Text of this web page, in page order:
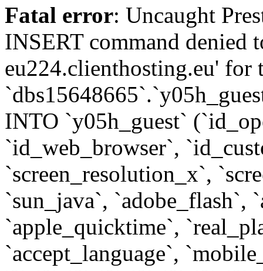
Fatal error: Uncaught
INSERT command denied
eu224.clienthosting.eu' for
INTO `y05h_guest`
`id_web_browser`,
`screen_resolution_x`,
`sun_java`, `adobe_flash`,
`apple_quicktime`,
`accept_language`,